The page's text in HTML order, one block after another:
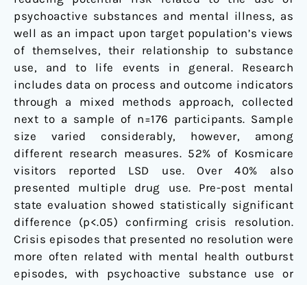
psychoactive substances and mental illness, as
well as an impact upon target population’s views
of themselves, their relationship to substance
use, and to life events in general. Research
includes data on process and outcome indicators
through a mixed methods approach, collected
next to a sample of n=176 participants. Sample
size varied considerably, however, among
different research measures. 52% of Kosmicare
visitors reported LSD use. Over 40% also
presented multiple drug use. Pre-post mental
state evaluation showed statistically significant
difference (p<.05) confirming crisis resolution.
Crisis episodes that presented no resolution were
more often related with mental health outburst
episodes, with psychoactive substance use or